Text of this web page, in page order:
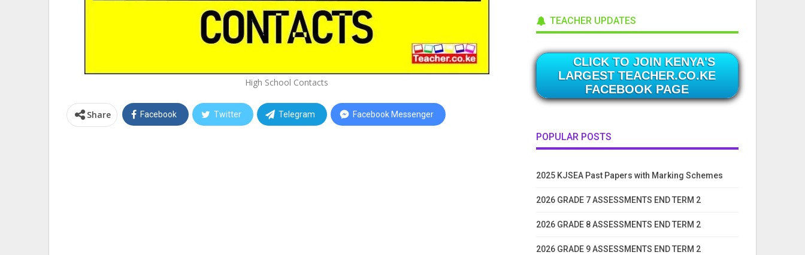
High School Contacts
Share Facebook Twitter Telegram Facebook Messenger
TEACHER UPDATES
CLICK TO JOIN KENYA'S
LARGEST TEACHER.CO.KE
FACEBOOK PAGE
POPULAR POSTS
2025 KJSEA Past Papers with Marking Schemes
2026 GRADE 7 ASSESSMENTS END TERM 2
2026 GRADE 8 ASSESSMENTS END TERM 2
2026 GRADE 9 ASSESSMENTS END TERM 2